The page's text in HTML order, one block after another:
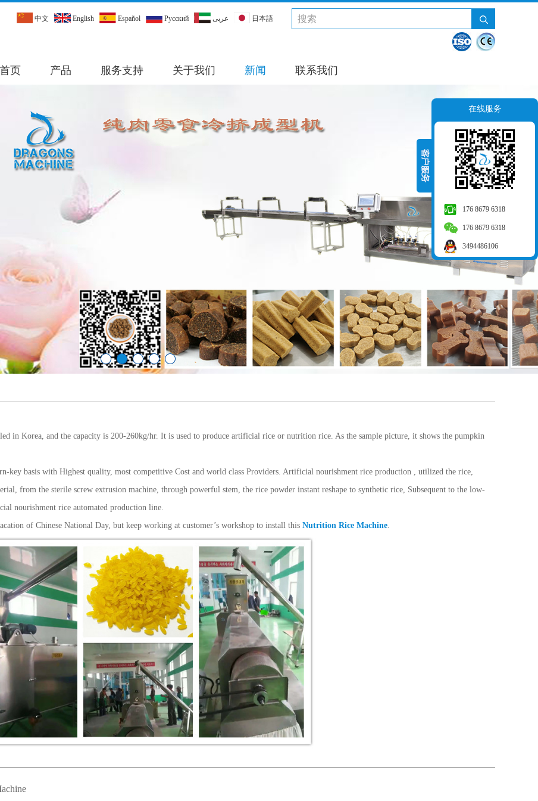
中文 English Español Pусский عربى 日本語
首页 产品 服务支持 关于我们 新闻 联系我们
in Korea, and the capacity is 200-260kg/hr. It is used to produce artificial rice or nutrition rice. As the sample picture, it shows the pumpkin
basis with Highest quality, most competitive Cost and world class Providers. Artificial nourishment rice production , utilized the rice,
from the sterile screw extrusion machine, through powerful stem, the rice powder instant reshape to synthetic rice, Subsequent to the low-
nourishment rice automated production line.
of Chinese National Day, but keep working at customer’s workshop to install this Nutrition Rice Machine.
在线服务
176 8679 6318
176 8679 6318
3494486106